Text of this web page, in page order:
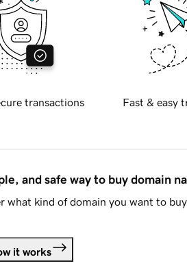
transactions Fast & easy
and safe way to buy domain
what kind of domain you want to
it works